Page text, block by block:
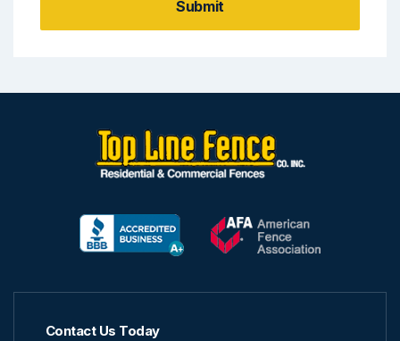
Contact Us Today